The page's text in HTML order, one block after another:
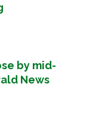
by mid-
News